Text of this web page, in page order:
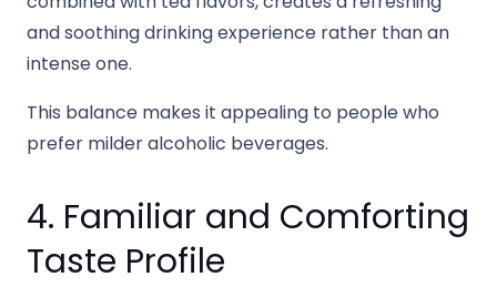
and soothing drinking experience rather than an
intense one.
This balance makes it appealing to people who
prefer milder alcoholic beverages.
4. Familiar and Comforting
Taste Profile